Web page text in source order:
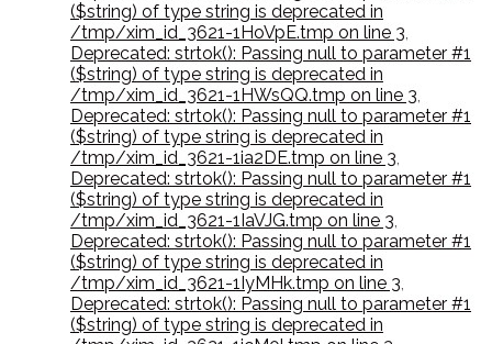
($string) of type string is deprecated in
/tmp/xim_id_3621-1HoVpE.tmp on line 3,
Deprecated: strtok(): Passing null to parameter #1
($string) of type string is deprecated in
/tmp/xim_id_3621-1HWsQQ.tmp on line 3,
Deprecated: strtok(): Passing null to parameter #1
($string) of type string is deprecated in
/tmp/xim_id_3621-1ia2DE.tmp on line 3,
Deprecated: strtok(): Passing null to parameter #1
($string) of type string is deprecated in
/tmp/xim_id_3621-1IaVJG.tmp on line 3,
Deprecated: strtok(): Passing null to parameter #1
($string) of type string is deprecated in
/tmp/xim_id_3621-1IyMHk.tmp on line 3,
Deprecated: strtok(): Passing null to parameter #1
($string) of type string is deprecated in